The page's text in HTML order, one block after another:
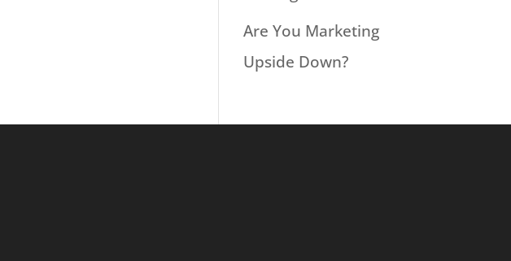
Are You Marketing
Upside Down?